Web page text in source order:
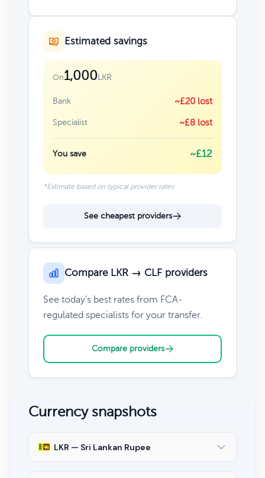
Estimated savings
On1,000LKR
Bank ~£20 lost
Specialist ~£8 lost
You save ~£12
*Estimate based on typical provider rates
See cheapest providers
Compare LKR → CLF providers
See today's best rates from FCA-
regulated specialists for your transfer.
Compare providers
Currency snapshots
LKR — Sri Lankan Rupee